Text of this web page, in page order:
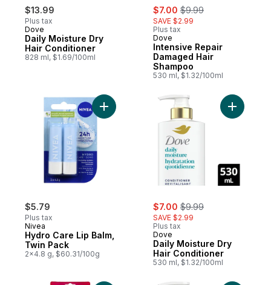
$13.99
Plus tax
Dove
Daily Moisture Dry
Hair Conditioner
828 ml, $1.69/100ml
sale:
$7.00 , formerly:
$9.99
SAVE $2.99
Plus tax
Dove
Intensive Repair
Damaged Hair
Shampoo
530 ml, $1.32/100ml
$5.79
Plus tax
Nivea
Hydro Care Lip Balm,
Twin Pack
2x4.8 g, $60.31/100g
sale:
$7.00 , formerly:
$9.99
SAVE $2.99
Plus tax
Dove
Daily Moisture Dry
Hair Conditioner
530 ml, $1.32/100ml
Add